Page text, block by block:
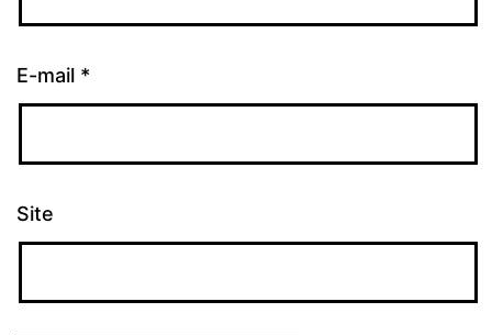
E-mail *
Site